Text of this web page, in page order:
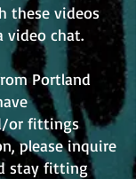
these videos
video chat.
Portland
or fittings
please inquire
stay fitting